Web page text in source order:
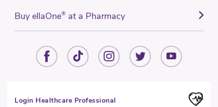
Buy ellaOne® at a Pharmacy
Login Healthcare Professional